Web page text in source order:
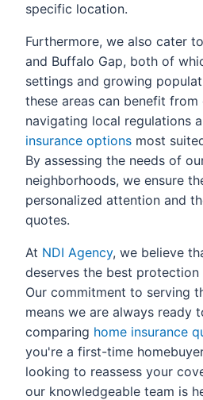
specific location.
Furthermore, we also cater
and Buffalo Gap, both of
settings and growing
these areas can benefit
navigating local regulations
insurance options most
By assessing the needs of
neighborhoods, we ensure
personalized attention and
quotes.
At NDI Agency, we believe
deserves the best
Our commitment to serving
means we are always ready
comparing home insurance
you're a first-time
looking to reassess your
our knowledgeable team is